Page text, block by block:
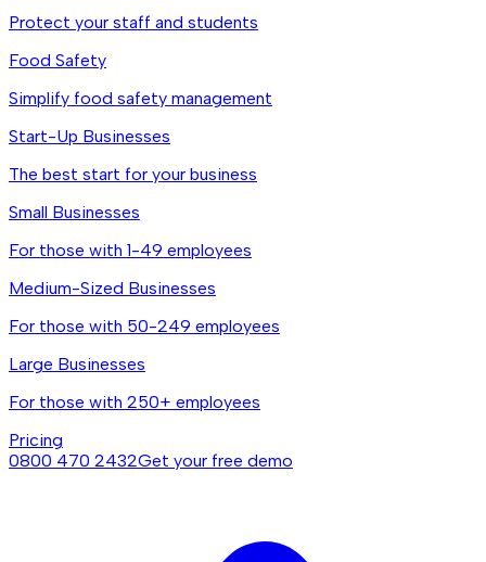
Protect your staff and students
Food Safety
Simplify food safety management
Start-Up Businesses
The best start for your business
Small Businesses
For those with 1-49 employees
Medium-Sized Businesses
For those with 50-249 employees
Large Businesses
For those with 250+ employees
Pricing
0800 470 2432Get your free demo